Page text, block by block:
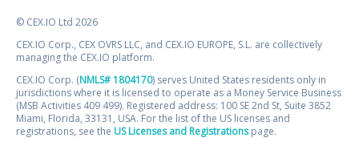
© CEX.IO Ltd 2026
CEX.IO Corp., CEX OVRS LLC, and CEX.IO EUROPE, S.L. are collectively
managing the CEX.IO platform.
CEX.IO Corp. (NMLS# 1804170) serves United States residents only in
jurisdictions where it is licensed to operate as a Money Service Business
(MSB Activities 409 499). Registered address: 100 SE 2nd St, Suite 3852
Miami, Florida, 33131, USA. For the list of the US licenses and
registrations, see the US Licenses and Registrationspage.